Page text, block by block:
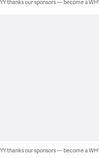
thanks our sponsors — become a
thanks our sponsors — become a